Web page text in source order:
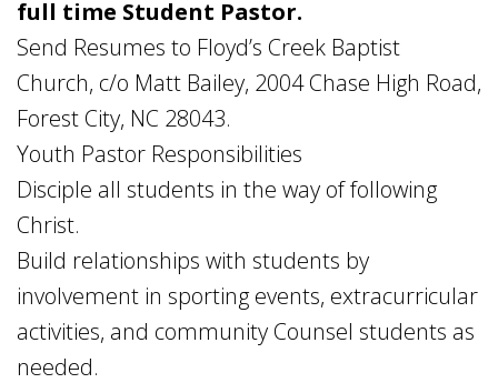
full time Student Pastor.
Send Resumes to Floyd’s Creek Baptist
Church, c/o Matt Bailey, 2004 Chase High Road,
Forest City, NC 28043.
Youth Pastor Responsibilities
Disciple all students in the way of following
Christ.
Build relationships with students by
involvement in sporting events, extracurricular
activities, and community Counsel students as
needed.